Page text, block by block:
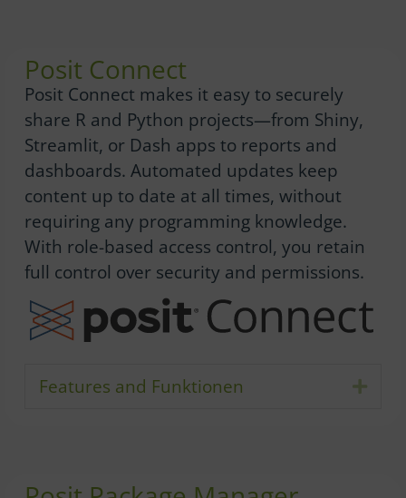
Posit Connect
Posit Connect makes it easy to securely
share R and Python projects—from Shiny,
Streamlit, or Dash apps to reports and
dashboards. Automated updates keep
content up to date at all times, without
requiring any programming knowledge.
With role-based access control, you retain
full control over security and permissions.
Features and Funktionen